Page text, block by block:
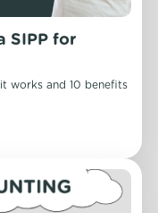
SIPP for
works and 10 benefits